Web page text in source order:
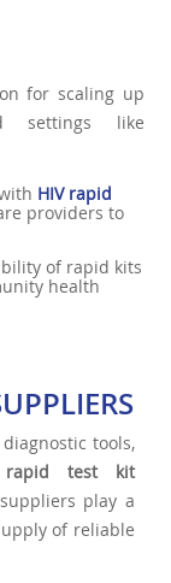
for scaling up
settings like
HIV rapid
providers to
of rapid kits
health
tools,
rapid test kit
play a
of reliable